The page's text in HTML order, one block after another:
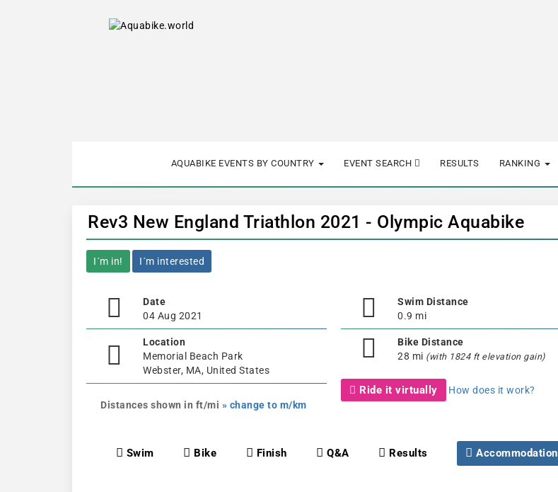
AQUABIKE EVENTS BY COUNTRY EVENT SEARCH RESULTS RANKING
Rev3 New England Triathlon 2021 - Olympic Aquabike
I´m in! I´m interested
Date
04 Aug 2021
Location
Memorial Beach Park
Webster, MA, United States
Distances shown in ft/mi » change to m/km
Swim Distance
0.9 mi
Bike Distance
28 mi (with 1824 ft elevation gain)
Ride it virtually How does it work?
Swim Bike Finish Q&A Results Accommodation